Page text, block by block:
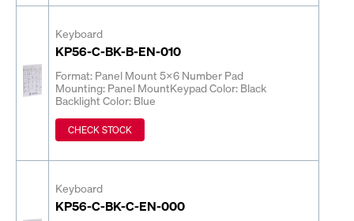
Keyboard
KP56-C-BK-B-EN-010
Format: Panel Mount 5x6 Number Pad
Mounting: Panel MountKeypad Color: Black
Backlight Color: Blue
CHECK STOCK
Keyboard
KP56-C-BK-C-EN-000